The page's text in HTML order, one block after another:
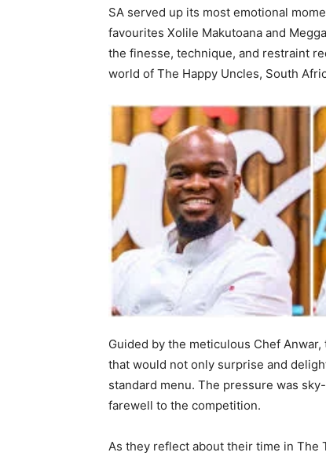
SA served up its most emotional
favourites Xolile Makutoana and
the finesse, technique, and restraint
world of The Happy Uncles, South
Guided by the meticulous Chef
that would not only surprise and
standard menu. The pressure was
farewell to the competition.
As they reflect about their time in The